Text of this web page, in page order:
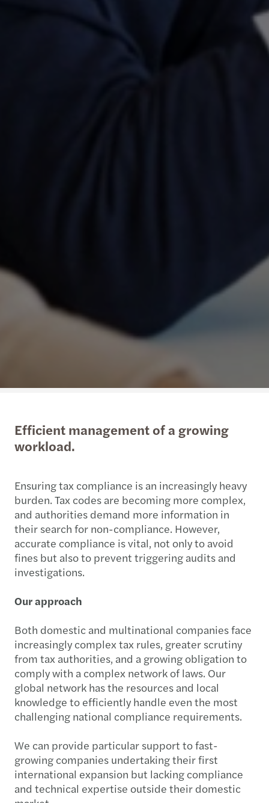
Efficient management of a growing
workload.
Ensuring tax compliance is an increasingly heavy
burden. Tax codes are becoming more complex,
and authorities demand more information in
their search for non-compliance. However,
accurate compliance is vital, not only to avoid
fines but also to prevent triggering audits and
investigations.
Our approach
Both domestic and multinational companies face
increasingly complex tax rules, greater scrutiny
from tax authorities, and a growing obligation to
comply with a complex network of laws. Our
global network has the resources and local
knowledge to efficiently handle even the most
challenging national compliance requirements.
We can provide particular support to fast-
growing companies undertaking their first
international expansion but lacking compliance
and technical expertise outside their domestic